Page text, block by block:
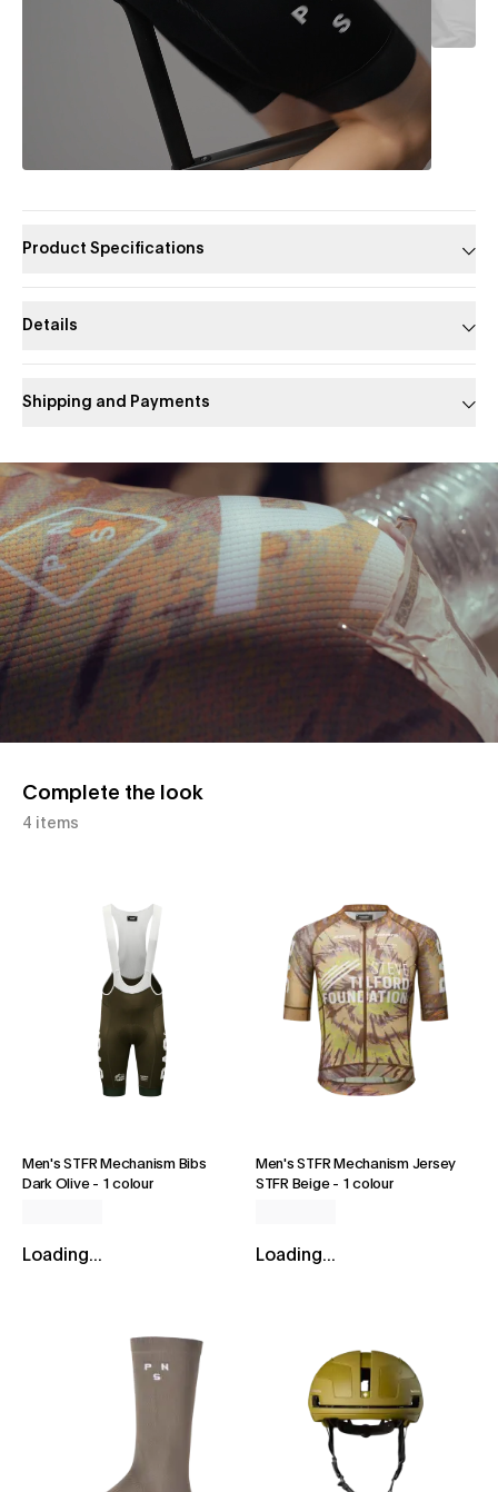
Product Specifications
Details
Shipping and Payments
Slide 1 of 1
Complete the look
4 items
Men's STFR Mechanism Bibs
Dark Olive- 1 colour
Loading...
Men's STFR Mechanism Jersey
STFR Beige- 1 colour
Loading...